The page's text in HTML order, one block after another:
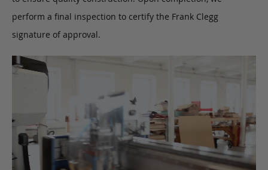
perform a final inspection to certify the Frank Clegg
signature of approval.